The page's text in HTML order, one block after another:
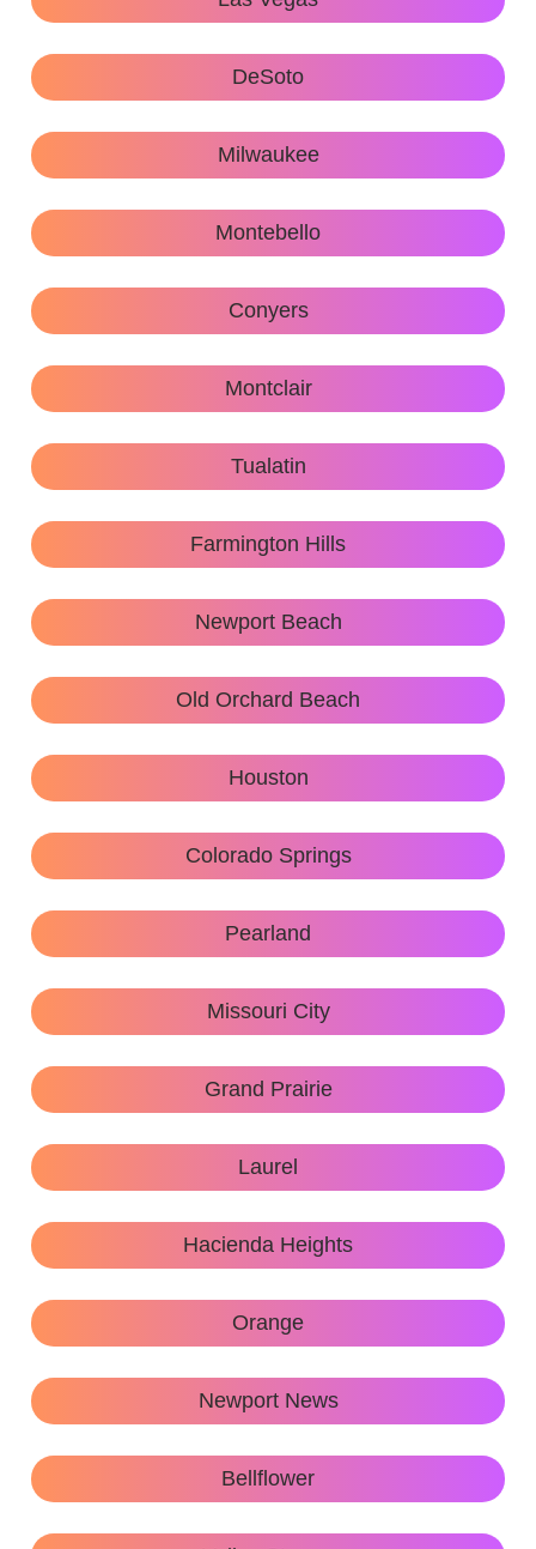
DeSoto
Milwaukee
Montebello
Conyers
Montclair
Tualatin
Farmington Hills
Newport Beach
Old Orchard Beach
Houston
Colorado Springs
Pearland
Missouri City
Grand Prairie
Laurel
Hacienda Heights
Orange
Newport News
Bellflower